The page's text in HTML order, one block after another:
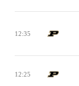
12:35
12:25